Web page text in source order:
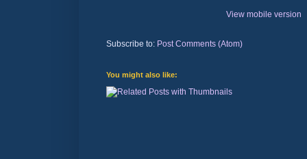
View mobile version
Subscribe to: Post Comments (Atom)
You might also like: